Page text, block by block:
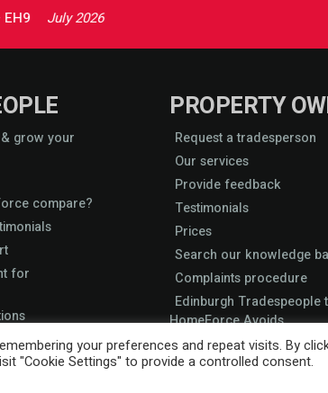
EH9 July 2026
grow your
compare?
for
PROPERTY
Request a tradesperson
Our services
Provide feedback
Testimonials
Prices
Search our knowledge
Complaints procedure
Edinburgh Tradespeople
HomeForce Avoids
your preferences and repeat visits. By
"Cookie Settings" to provide a controlled consent.